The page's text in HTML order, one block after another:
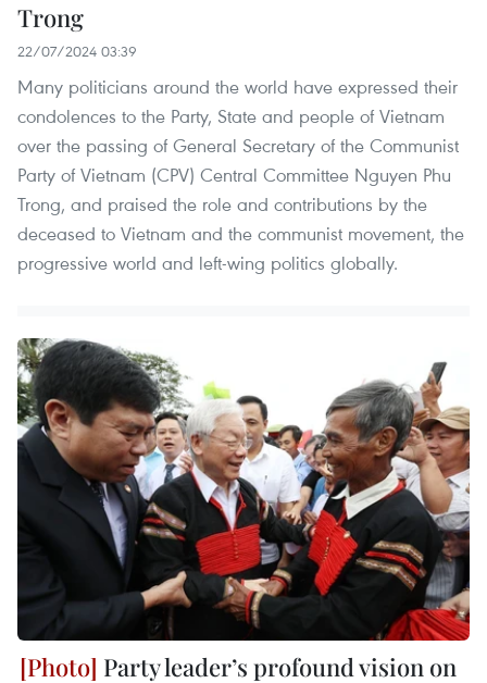
Trong
22/07/2024 03:39
Many politicians around the world have expressed their
condolences to the Party, State and people of Vietnam
over the passing of General Secretary of the Communist
Party of Vietnam (CPV) Central Committee Nguyen Phu
Trong, and praised the role and contributions by the
deceased to Vietnam and the communist movement, the
progressive world and left-wing politics globally.
Party leader’s profound vision on